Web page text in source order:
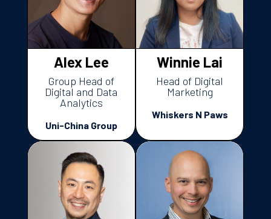
Alex Lee
Group Head of
Digital and Data
Analytics
Uni-China Group
Winnie Lai
Head of Digital
Marketing
Whiskers N Paws